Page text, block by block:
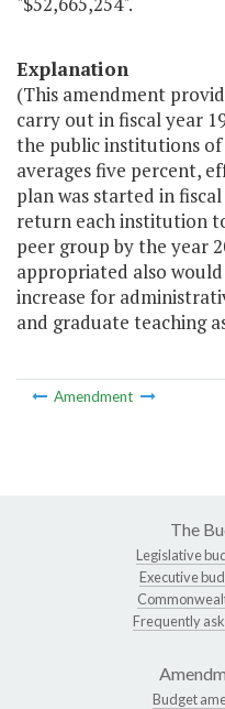
Explanation
(This amendment
carry out in fiscal year
the public institutions
averages five percent,
plan was started in
return each institution
peer group by the year
appropriated also
increase for
and graduate teaching
Amendment
The
Legislative
Executive
Frequently
Budget